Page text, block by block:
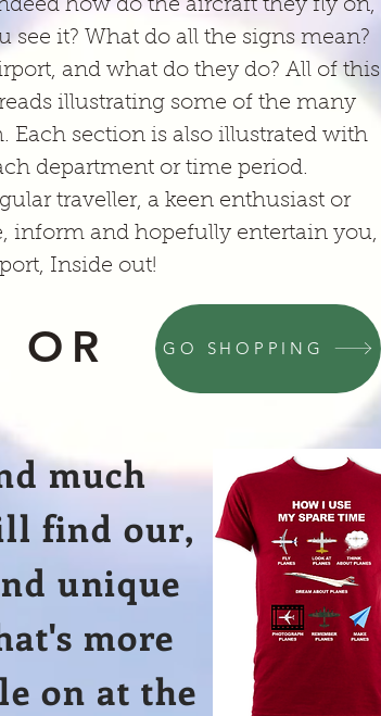
how do the aircraft they fly on,
see it? What do all the signs mean?
and what do they do? All of this
illustrating some of the many
Each section is also illustrated with
department or time period.
traveller, a keen enthusiast or
inform and hopefully entertain you,
Inside out!
OR GO SHOPPING
much
find our,
unique
more
on at the